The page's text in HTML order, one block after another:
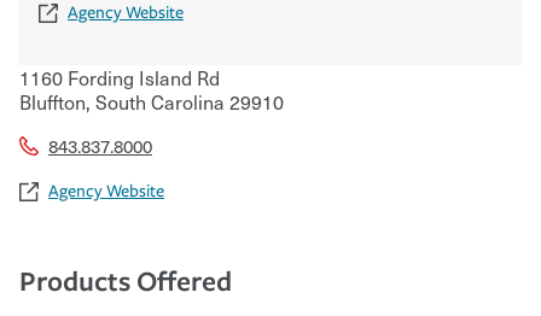
Agency Website
1160 Fording Island Rd
Bluffton, South Carolina 29910
843.837.8000
Agency Website
Products Offered